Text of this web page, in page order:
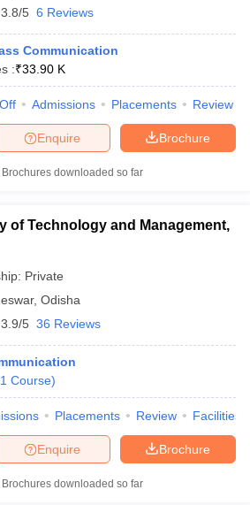
3.8/5 6 Reviews
Communication
:₹33.90 K
Admissions Placements Review
Brochure
Enquire
Brochures downloaded so far
of Technology and Management,
Private
, Odisha
3.9/5 36 Reviews
1 Course)
Placements Review Facilities
Brochure
Enquire
Brochures downloaded so far